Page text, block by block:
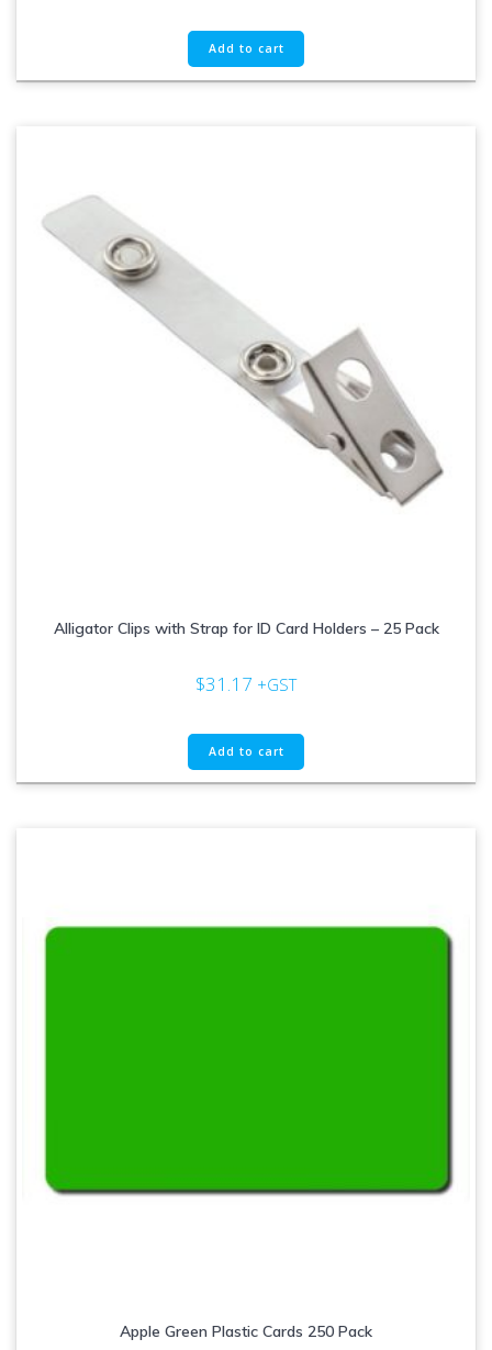
Add to cart
Alligator Clips with Strap for ID Card Holders – 25 Pack
$31.17 +GST
Add to cart
Apple Green Plastic Cards 250 Pack